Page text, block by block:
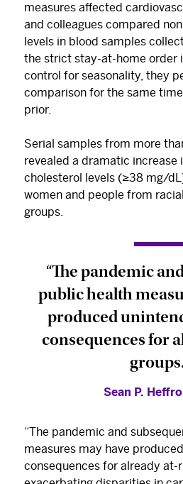
measures affected
and colleagues compared
levels in blood samples
the strict stay-at-home order
control for seasonality, they
comparison for the same
prior.
Serial samples from more
revealed a dramatic increase
cholesterol levels (≥38 mg/
women and people from
groups.
“The pandemic
public health
produced
consequences for
Sean P.
“The pandemic and
measures may have
consequences for already